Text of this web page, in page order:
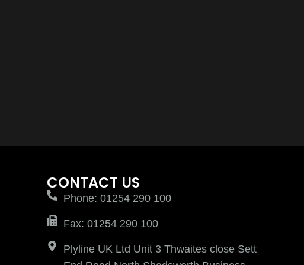
CONTACT US
Phone: 01254 290 100
Fax: 01254 290 100
Plyline UK Ltd Unit 3 Thwaites close Sett